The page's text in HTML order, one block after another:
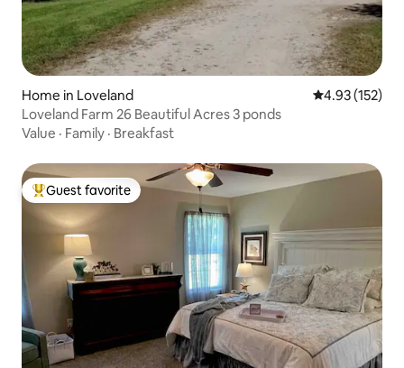
Home in Loveland 4.93 out of 5
4.93 (152)
Loveland Farm 26 Beautiful Acres 3 ponds
Value · Family · Breakfast
Top guest favorite
Guest favorite